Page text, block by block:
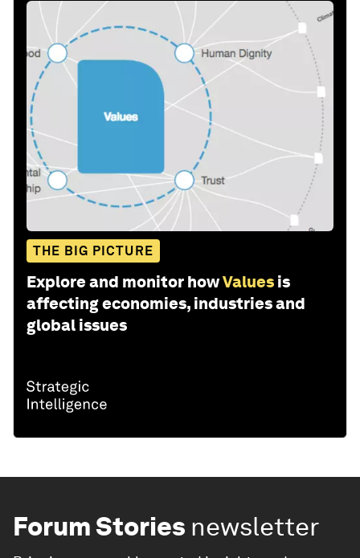
THE BIG PICTURE
Explore and monitor howValues is
affecting economies, industries and
global issues
Forum Stories newsletter